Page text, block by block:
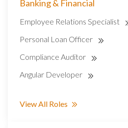
Banking & Financial
Employee Relations Specialist
Personal Loan Officer
Compliance Auditor
Angular Developer
View All Roles